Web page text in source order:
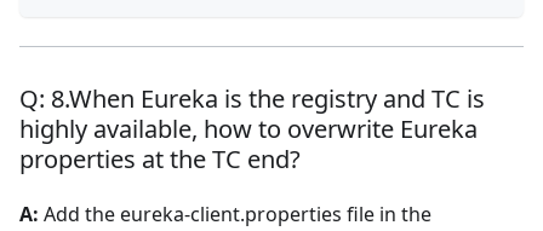
Q: 8.When Eureka is the registry and TC is
highly available, how to overwrite Eureka
properties at the TC end?
A: Add the eureka-client.properties file in the